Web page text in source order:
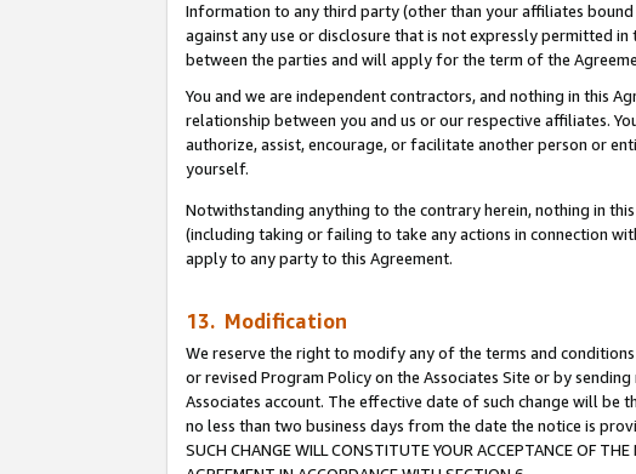
Information to any third party (other than your affiliates
against any use or disclosure that is not expressly permitted
between the parties and will apply for the term of the
You and we are independent contractors, and nothing in this
relationship between you and us or our respective affiliates.
authorize, assist, encourage, or facilitate another person or
yourself.
Notwithstanding anything to the contrary herein, nothing in
(including taking or failing to take any actions in connection
apply to any party to this Agreement.
13. Modification
We reserve the right to modify any of the terms and
or revised Program Policy on the Associates Site or by
Associates account. The effective date of such change will be
no less than two business days from the date the notice is
SUCH CHANGE WILL CONSTITUTE YOUR ACCEPTANCE OF